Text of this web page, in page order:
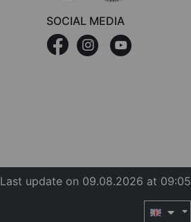
SOCIAL MEDIA
Last update on 09.08.2026 at 09:05